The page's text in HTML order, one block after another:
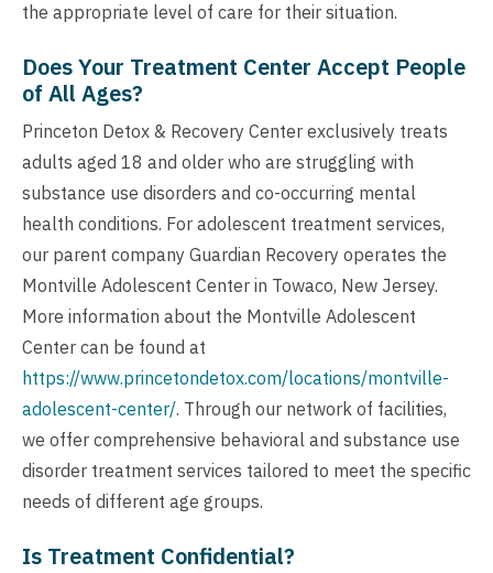
the appropriate level of care for their situation.
Does Your Treatment Center Accept People
of All Ages?
Princeton Detox & Recovery Center exclusively treats
adults aged 18 and older who are struggling with
substance use disorders and co-occurring mental
health conditions. For adolescent treatment services,
our parent company Guardian Recovery operates the
Montville Adolescent Center in Towaco, New Jersey.
More information about the Montville Adolescent
Center can be found at
https://www.princetondetox.com/locations/montville-
adolescent-center/. Through our network of facilities,
we offer comprehensive behavioral and substance use
disorder treatment services tailored to meet the specific
needs of different age groups.
Is Treatment Confidential?